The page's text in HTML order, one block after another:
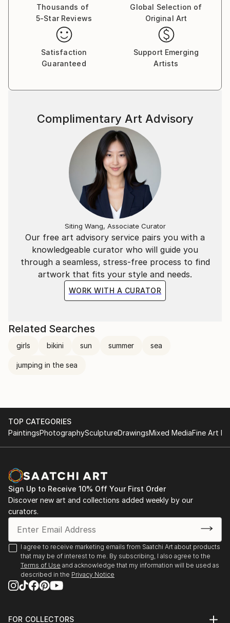
Thousands of
5-Star Reviews
Global Selection of
Original Art
Satisfaction
Guaranteed
Support Emerging
Artists
Our free art advisory service pairs you with a
knowledgeable curator who will guide you
through a seamless, stress-free process to find
artwork that fits your style and needs.
WORK WITH A CURATOR
Complimentary Art Advisory
Siting Wang, Associate Curator
Related Searches
girls bikini sun summer sea
jumping in the sea
TOP CATEGORIES
PaintingsPhotographySculptureDrawingsMixed MediaFine Art
Sign Up to Receive 10% Off Your First Order
Discover new art and collections added weekly by our
curators.
I agree to receive marketing emails from Saatchi Art about products
that may be of interest to me. By subscribing, I also agree to the
Terms of Use and acknowledge that my information will be used as
described in the Privacy Notice
FOR COLLECTORS